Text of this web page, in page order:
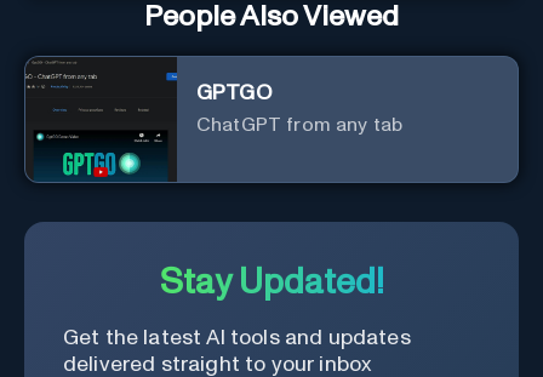
People Also Viewed
GPTGO
ChatGPT from any tab
Stay Updated!
Get the latest AI tools and updates
delivered straight to your inbox